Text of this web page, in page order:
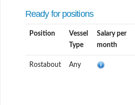
Ready for positions
Position
Vessel
Type
Salary per
month
Rostabout Any